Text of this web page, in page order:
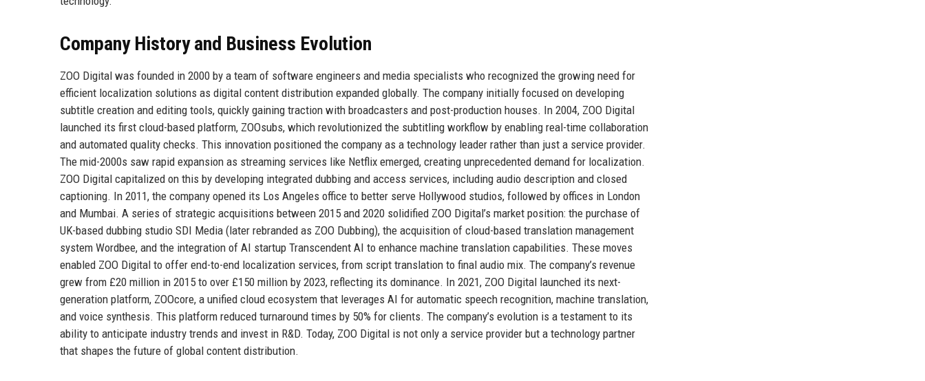
Company History and Business Evolution
ZOO Digital was founded in 2000 by a team of software engineers and media specialists who recognized the growing need for
efficient localization solutions as digital content distribution expanded globally. The company initially focused on developing
subtitle creation and editing tools, quickly gaining traction with broadcasters and post-production houses. In 2004, ZOO Digital
launched its first cloud-based platform, ZOOsubs, which revolutionized the subtitling workflow by enabling real-time collaboration
and automated quality checks. This innovation positioned the company as a technology leader rather than just a service provider.
The mid-2000s saw rapid expansion as streaming services like Netflix emerged, creating unprecedented demand for localization.
ZOO Digital capitalized on this by developing integrated dubbing and access services, including audio description and closed
captioning. In 2011, the company opened its Los Angeles office to better serve Hollywood studios, followed by offices in London
and Mumbai. A series of strategic acquisitions between 2015 and 2020 solidified ZOO Digital’s market position: the purchase of
UK-based dubbing studio SDI Media (later rebranded as ZOO Dubbing), the acquisition of cloud-based translation management
system Wordbee, and the integration of AI startup Transcendent AI to enhance machine translation capabilities. These moves
enabled ZOO Digital to offer end-to-end localization services, from script translation to final audio mix. The company’s revenue
grew from £20 million in 2015 to over £150 million by 2023, reflecting its dominance. In 2021, ZOO Digital launched its next-
generation platform, ZOOcore, a unified cloud ecosystem that leverages AI for automatic speech recognition, machine translation,
and voice synthesis. This platform reduced turnaround times by 50% for clients. The company’s evolution is a testament to its
ability to anticipate industry trends and invest in R&D. Today, ZOO Digital is not only a service provider but a technology partner
that shapes the future of global content distribution.